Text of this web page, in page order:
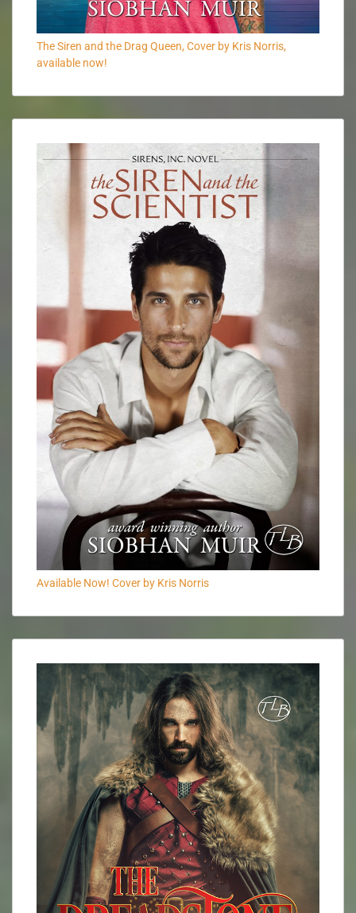
The Siren and the Drag Queen, Cover by Kris Norris,
available now!
Available Now! Cover by Kris Norris